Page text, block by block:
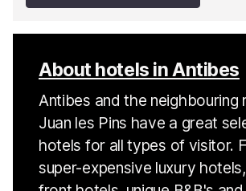
About hotels in Antibes
Antibes and the
Juan les Pins have a great
hotels for all types of visitor.
super-expensive luxury